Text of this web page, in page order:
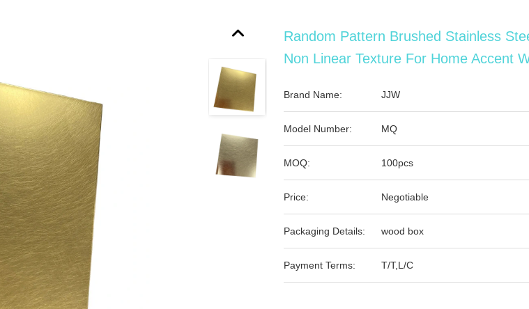
Random Pattern Brushed Stainless
Non Linear Texture For Home Accent
Brand Name: JJW
Model Number: MQ
MOQ: 100pcs
Price: Negotiable
Packaging Details: wood box
Payment Terms: T/T,L/C